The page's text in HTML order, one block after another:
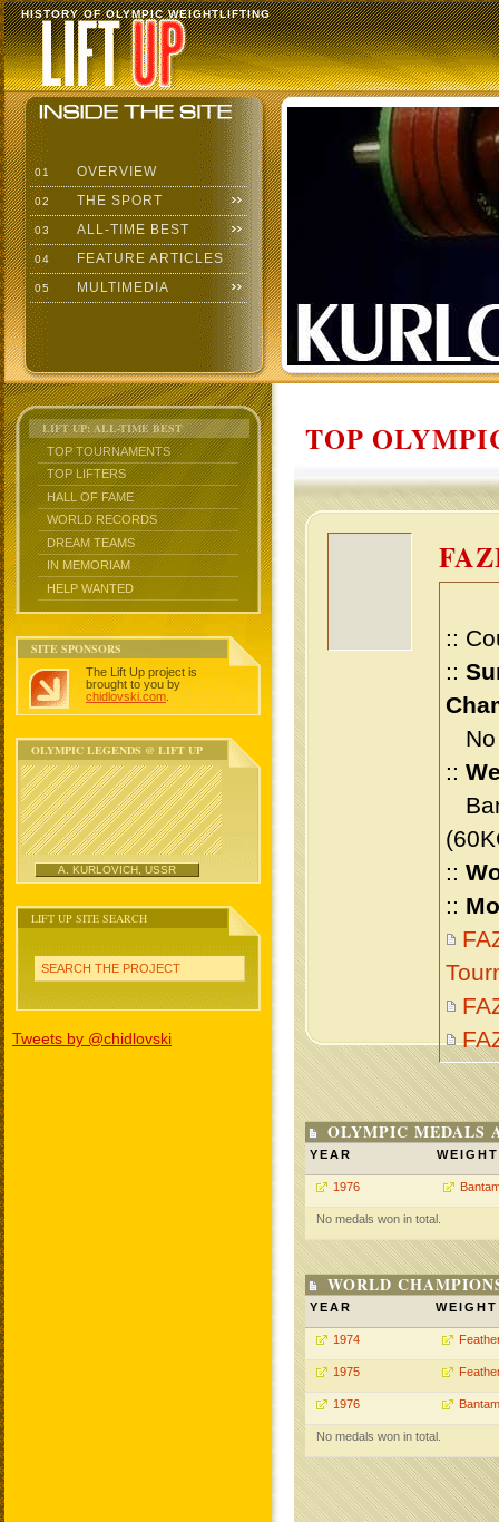
HISTORY OF OLYMPIC WEIGHTLIFTING
01 OVERVIEW
02 THE SPORT
03 ALL-TIME BEST
04 FEATURE ARTICLES
05 MULTIMEDIA
LIFT UP: ALL-TIME BEST
TOP TOURNAMENTS
TOP LIFTERS
HALL OF FAME
WORLD RECORDS
DREAM TEAMS
IN MEMORIAM
HELP WANTED
SITE SPONSORS
The Lift Up project is
brought to you by
chidlovski.com
OLYMPIC LEGENDS @ LIFT UP
A. KURLOVICH, USSR
LIFT UP SITE SEARCH
SEARCH THE PROJECT
Tweets by @chidlovski
TOP
::
::
No
::
::
::
OLYMPIC MEDALS
YEAR WEIGHT
1976
No medals won in total.
WORLD
YEAR WEIGHT
1974
1975
1976
No medals won in total.